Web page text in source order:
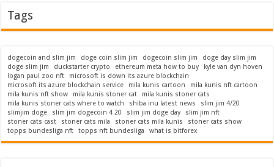
Tags
dogecoin and slim jim doge coin slim jim dogecoin slim jim
doge day slim jim
doge slim jim
duckstarter crypto ethereum meta how to buy
kyle van dyn hoven
logan paul zoo nft
microsoft is down its azure blockchain
microsoft its azure blockchain service
mila kunis cartoon
mila kunis nft cartoon
mila kunis nft show
mila kunis stoner cat
mila kunis stoner cats
mila kunis stoner cats where to watch
shiba inu latest news
slim jim 4/20
slimjim doge
slim jim dogecoin 4 20 slim jim doge day
slim jim nft
stoner cats cast
stoner cats mila stoner cats mila kunis
stoner cats show
topps bundesliga nft
topps nft bundesliga what is bitforex